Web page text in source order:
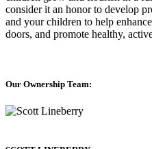
consider it an honor to develop
and your children to help
doors, and promote healthy,
Our Ownership Team: